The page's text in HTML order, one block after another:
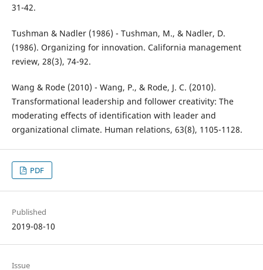
31-42.
Tushman & Nadler (1986) - Tushman, M., & Nadler, D.
(1986). Organizing for innovation. California management
review, 28(3), 74-92.
Wang & Rode (2010) - Wang, P., & Rode, J. C. (2010).
Transformational leadership and follower creativity: The
moderating effects of identification with leader and
organizational climate. Human relations, 63(8), 1105-1128.
PDF
Published
2019-08-10
Issue